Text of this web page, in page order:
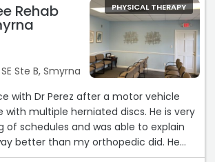
Rehab
Ste B, Smyrna
PHYSICAL THERAPY
with Dr Perez after a motor vehicle
multiple herniated discs. He is very
schedules and was able to explain
better than my orthopedic did. He
after 5pm so if you have the